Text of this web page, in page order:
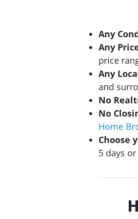
Any
Any
price
Any
and
No
No
Home
Choose
5 days